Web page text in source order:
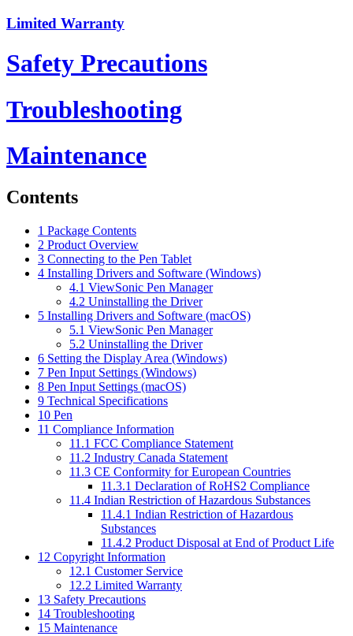
Limited Warranty
Safety Precautions
Troubleshooting
Maintenance
Contents
1 Package Contents
2 Product Overview
3 Connecting to the Pen Tablet
4 Installing Drivers and Software (Windows)
4.1 ViewSonic Pen Manager
4.2 Uninstalling the Driver
5 Installing Drivers and Software (macOS)
5.1 ViewSonic Pen Manager
5.2 Uninstalling the Driver
6 Setting the Display Area (Windows)
7 Pen Input Settings (Windows)
8 Pen Input Settings (macOS)
9 Technical Specifications
10 Pen
11 Compliance Information
11.1 FCC Compliance Statement
11.2 Industry Canada Statement
11.3 CE Conformity for European Countries
11.3.1 Declaration of RoHS2 Compliance
11.4 Indian Restriction of Hazardous Substances
11.4.1 Indian Restriction of Hazardous
Substances
11.4.2 Product Disposal at End of Product Life
12 Copyright Information
12.1 Customer Service
12.2 Limited Warranty
13 Safety Precautions
14 Troubleshooting
15 Maintenance